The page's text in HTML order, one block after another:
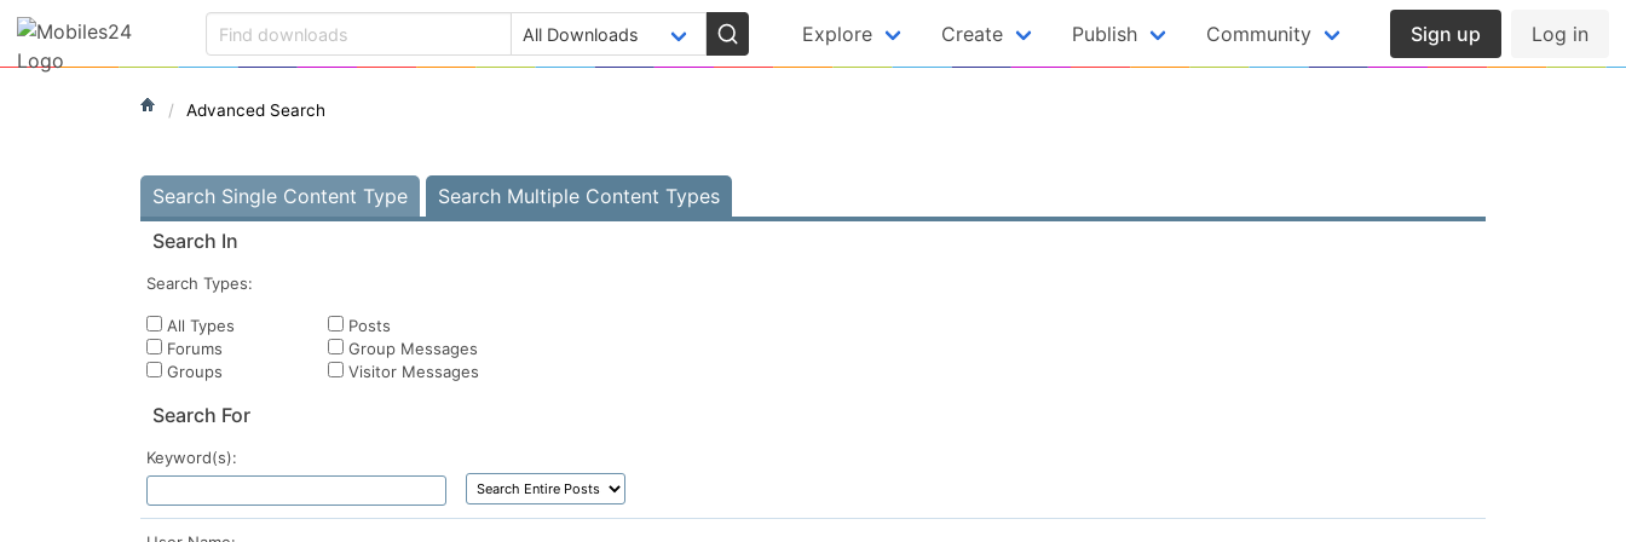
Explore Create Publish Community Sign up Log in
Advanced Search
Search Single Content Type
Search Multiple Content Types
Search In
Search Types:
All Types
Posts
Forums
Group Messages
Groups
Visitor Messages
Search For
Keyword(s):